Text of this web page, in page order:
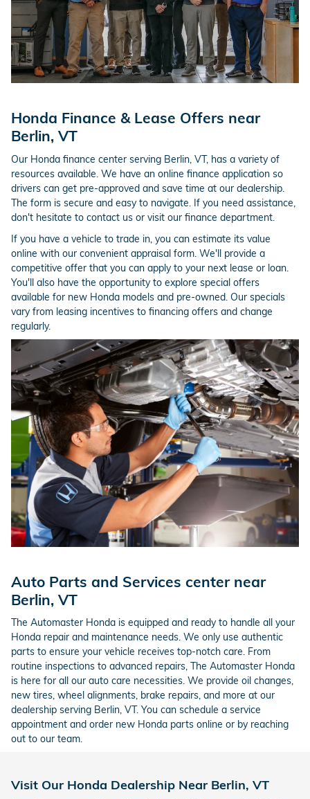
Honda Finance & Lease Offers near
Berlin, VT
Our Honda finance center serving Berlin, VT, has a variety of
resources available. We have an online finance application so
drivers can get pre-approved and save time at our dealership.
The form is secure and easy to navigate. If you need assistance,
don't hesitate to contact us or visit our finance department.
If you have a vehicle to trade in, you can estimate its value
online with our convenient appraisal form. We'll provide a
competitive offer that you can apply to your next lease or loan.
You'll also have the opportunity to explore special offers
available for new Honda models and pre-owned. Our specials
vary from leasing incentives to financing offers and change
regularly.
Auto Parts and Services center near
Berlin, VT
The Automaster Honda is equipped and ready to handle all your
Honda repair and maintenance needs. We only use authentic
parts to ensure your vehicle receives top-notch care. From
routine inspections to advanced repairs, The Automaster Honda
is here for all our auto care necessities. We provide oil changes,
new tires, wheel alignments, brake repairs, and more at our
dealership serving Berlin, VT. You can schedule a service
appointment and order new Honda parts online or by reaching
out to our team.
Visit Our Honda Dealership Near Berlin, VT